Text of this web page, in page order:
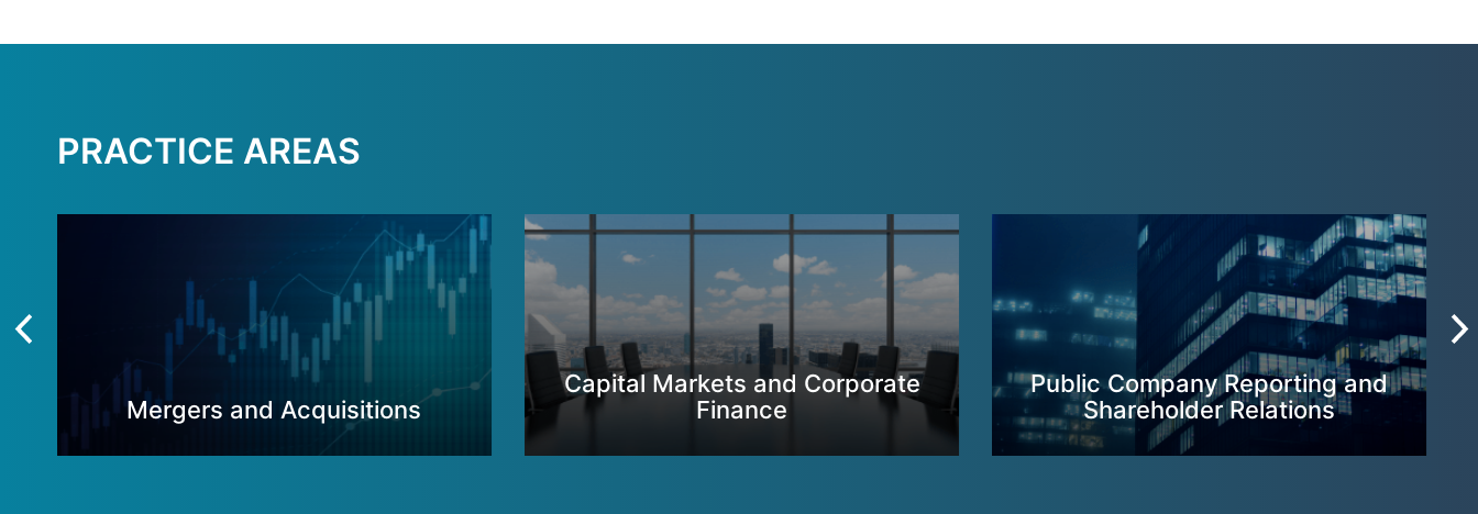
PRACTICE AREAS
Mergers and Acquisitions
Capital Markets and Corporate
Finance
Public Company Reporting and
Shareholder Relations